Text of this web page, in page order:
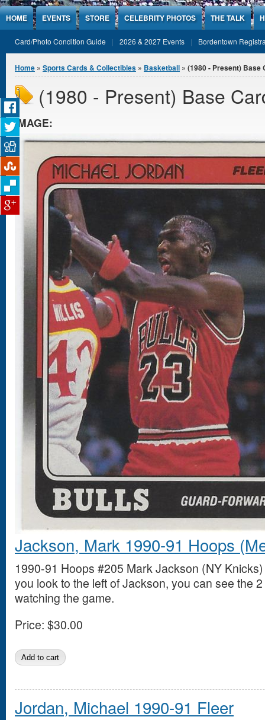
Jump to Content
HOME EVENTS STORE CELEBRITY PHOTOS THE TALK
Card/Photo Condition Guide 2026 & 2027 Events Bordentown
You are here
Home » Sports Cards & Collectibles » Basketball » (1980 - Present) Base
(1980 - Present) Base
IMAGE:
Jackson, Mark 1990-91 Hoops
1990-91 Hoops #205 Mark Jackson (NY
you look to the left of Jackson, you can see the
watching the game.
Price: $30.00
Jordan, Michael 1990-91 Fleer